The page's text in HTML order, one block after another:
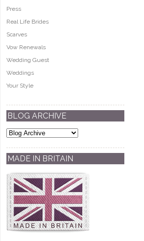
Press
Real Life Brides
Scarves
Vow Renewals
Wedding Guest
Weddings
Your Style
BLOG ARCHIVE
MADE IN BRITAIN